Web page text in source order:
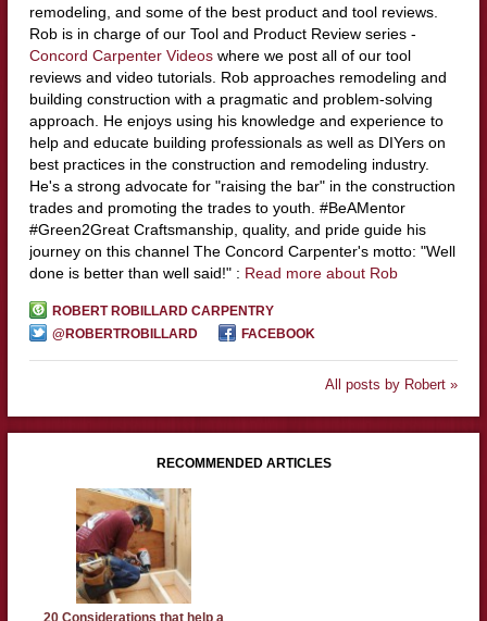
remodeling, and some of the best product and tool reviews.
Rob is in charge of our Tool and Product Review series -
Concord Carpenter Videoswhere we post all of our tool
reviews and video tutorials. Rob approaches remodeling and
building construction with a pragmatic and problem-solving
approach. He enjoys using his knowledge and experience to
help and educate building professionals as well as DIYers on
best practices in the construction and remodeling industry.
He's a strong advocate for "raising the bar" in the construction
trades and promoting the trades to youth. #BeAMentor
#Green2Great Craftsmanship, quality, and pride guide his
journey on this channel The Concord Carpenter's motto: "Well
done is better than well said!" : Read more about Rob
ROBERT ROBILLARD CARPENTRY
@ROBERTROBILLARD
FACEBOOK
All posts by Robert »
RECOMMENDED ARTICLES
20 Considerations that help a